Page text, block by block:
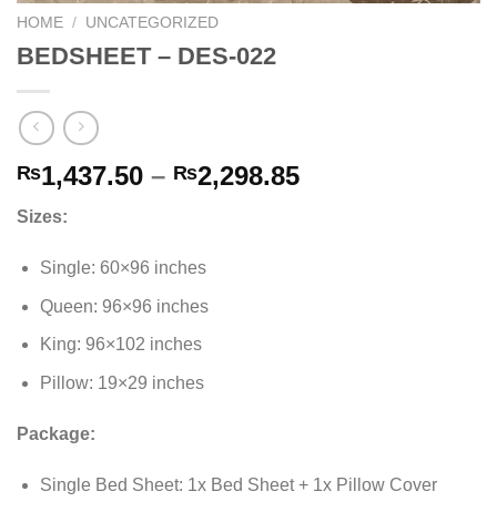
HOME / UNCATEGORIZED
BEDSHEET – DES-022
₨1,437.50 – ₨2,298.85Price
Sizes:
Single: 60×96 inches
Queen: 96×96 inches
King: 96×102 inches
Pillow: 19×29 inches
Package:
Single Bed Sheet: 1x Bed Sheet + 1x Pillow Cover